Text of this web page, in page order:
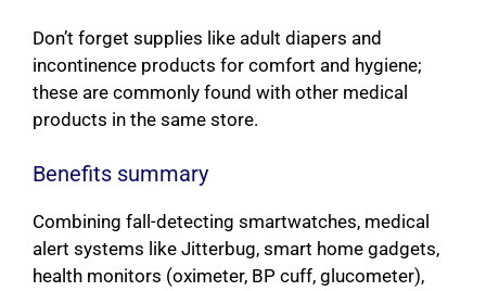
Don’t forget supplies like adult diapers and
incontinence products for comfort and hygiene;
these are commonly found with other medical
products in the same store.
Benefits summary
Combining fall-detecting smartwatches, medical
alert systems like Jitterbug, smart home gadgets,
health monitors (oximeter, BP cuff, glucometer),